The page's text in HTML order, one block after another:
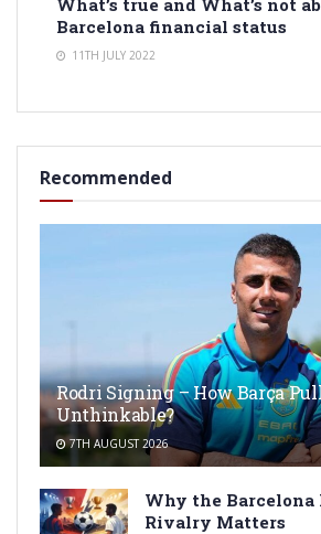
Barcelona financial status
11TH JULY 2022
Recommended
Rodri Signing – How Barça
Unthinkable?
7TH AUGUST 2026
Why the Barcelona
Rivalry Matters